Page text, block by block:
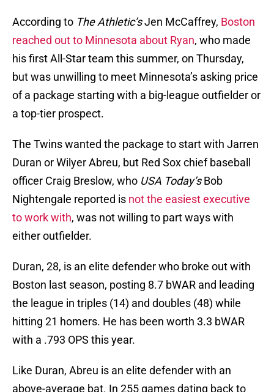
According to The Athletic’sJen McCaffrey, Boston
reached out to Minnesota about Ryan, who made
his first All-Star team this summer, on Thursday,
but was unwilling to meet Minnesota’s asking price
of a package starting with a big-league outfielder or
a top-tier prospect.
The Twins wanted the package to start with Jarren
Duran or Wilyer Abreu, but Red Sox chief baseball
officer Craig Breslow, who USA Today’sBob
Nightengale reported is not the easiest executive
to work with, was not willing to part ways with
either outfielder.
Duran, 28, is an elite defender who broke out with
Boston last season, posting 8.7 bWAR and leading
the league in triples (14) and doubles (48) while
hitting 21 homers. He has been worth 3.3 bWAR
with a .793 OPS this year.
Like Duran, Abreu is an elite defender with an
above-average bat. In 255 games dating back to